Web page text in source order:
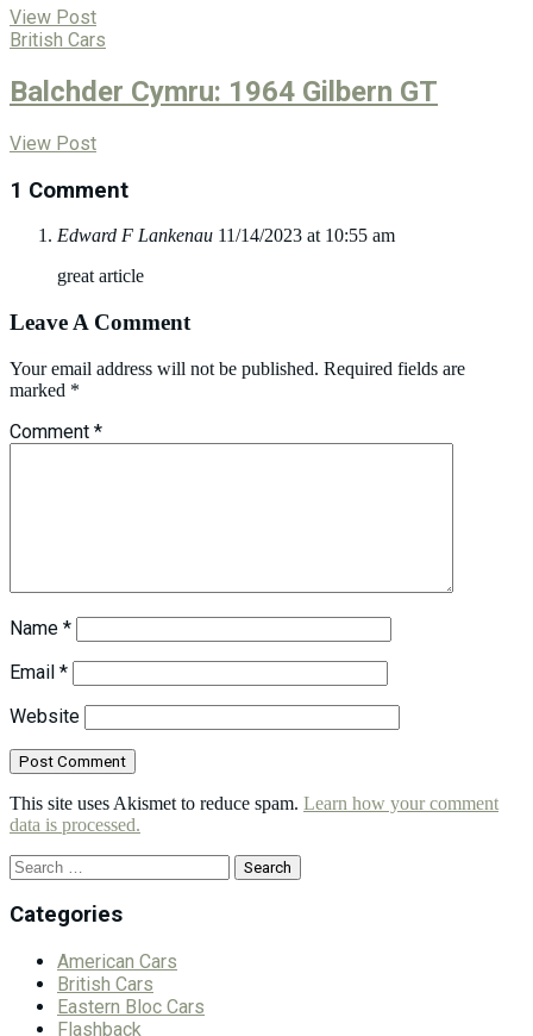
View Post
British Cars
Balchder Cymru: 1964 Gilbern GT
View Post
1 Comment
Edward F Lankenau 11/14/2023 at 10:55 am
great article
Leave A Comment
Your email address will not be published. Required fields are
marked *
Comment *
Name *
Email *
Website
This site uses Akismet to reduce spam. Learn how your comment
data is processed.
Search
for:
Categories
American Cars
British Cars
Eastern Bloc Cars
Flashback